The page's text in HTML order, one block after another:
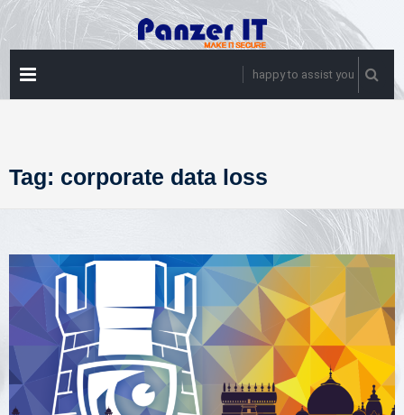
Skip
to
content
happy to assist you
Tag: corporate data loss